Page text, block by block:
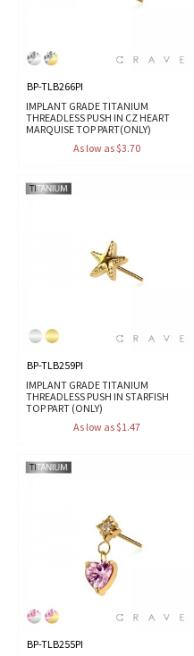
BP-TLB266PI
IMPLANT GRADE TITANIUM
THREADLESS PUSH IN CZ HEART
MARQUISE TOP PART(ONLY)
As low as $3.70
BP-TLB259PI
IMPLANT GRADE TITANIUM
THREADLESS PUSH IN STARFISH
TOP PART (ONLY)
As low as $1.47
BP-TLB255PI